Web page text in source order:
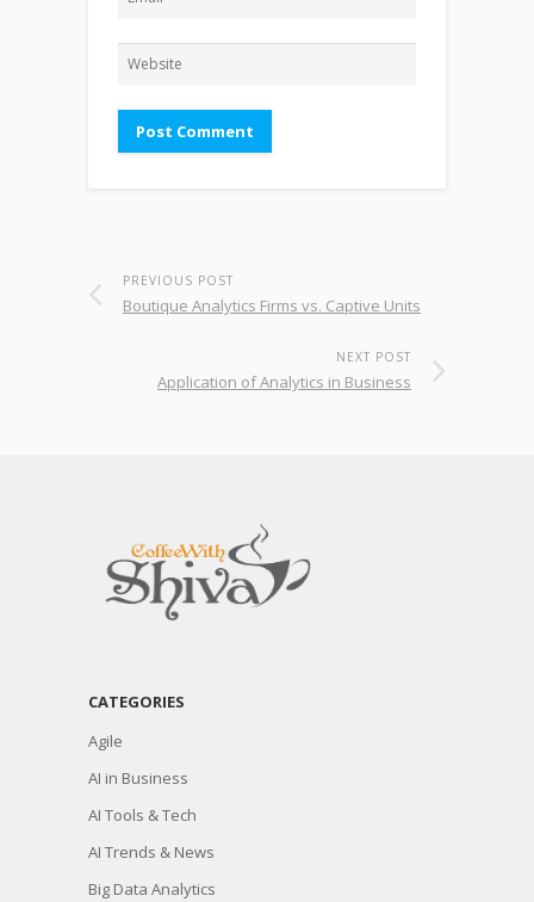
PREVIOUS POST
Boutique Analytics Firms vs. Captive Units
NEXT POST
Application of Analytics in Business
CATEGORIES
Agile
AI in Business
AI Tools & Tech
AI Trends & News
Big Data Analytics